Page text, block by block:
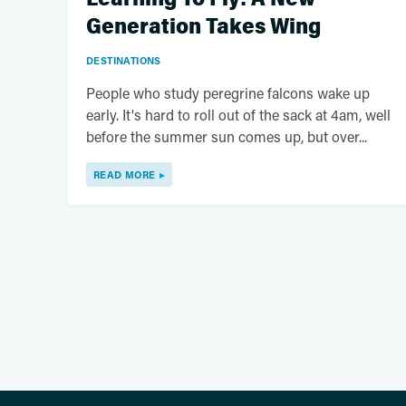
DESTINATIONS
Generation Takes Wing
People who study peregrine falcons wake up
early. It's hard to roll out of the sack at 4am, well
before the summer sun comes up, but over...
READ MORE